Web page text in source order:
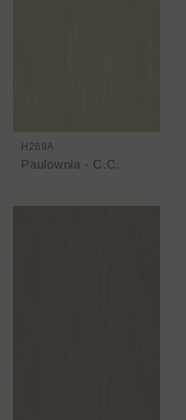
H269A
Paulownia - C.C.